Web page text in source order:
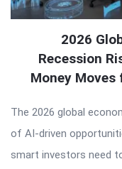
2026
Recession
Money Moves
The 2026 global
of AI-driven
smart investors need